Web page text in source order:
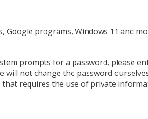
programs, Windows 11 and
prompts for a password, please
will not change the password
requires the use of private